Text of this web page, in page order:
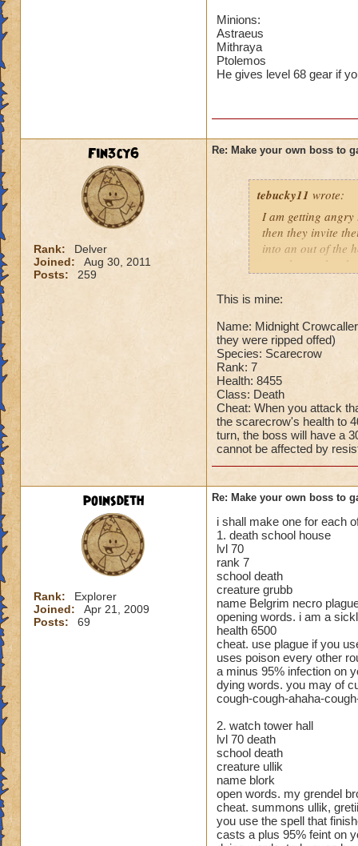
Minions:
Astraeus
Mithraya
Ptolemos
He gives level 68 gear if
Fin3cy6
Rank:
Delver
Joined:
Aug 30, 2011
Posts:
259
Re: Make your own boss to
tebucky11 wrote:
I am getting
then they invite
into an out of the
your house they
Can't have over
Has to be your
Species has to be
Cheating rules
If you are level 44
Cheats
Extra spell
Kills
Puts a buff on
Makes you have
Here is my boss! (
Name: The Dark
Species: Wraith
Rank: 7 Boss
Class: Death
Cheat: Says "You
Health: 8,660
So there you go
:)
This is mine:
Name: Midnight
they were ripped offed)
Species: Scarecrow
Rank: 7
Health: 8455
Class: Death
Cheat: When you attack
the scarecrow's health to
turn, the boss will have a
cannot be affected by
poinsdeth
Rank:
Explorer
Joined:
Apr 21, 2009
Posts:
69
Re: Make your own boss to
i shall make one for each
1. death school house
lvl 70
rank 7
school death
creature grubb
name Belgrim necro
opening words. i am a
health 6500
cheat. use plague if you
uses poison every other
a minus 95% infection on
dying words. you may of
cough-cough-ahaha-
2. watch tower hall
lvl 70 death
school death
creature ullik
name blork
open words. my grendel
cheat. summons ullik,
you use the spell that
casts a plus 95% feint on